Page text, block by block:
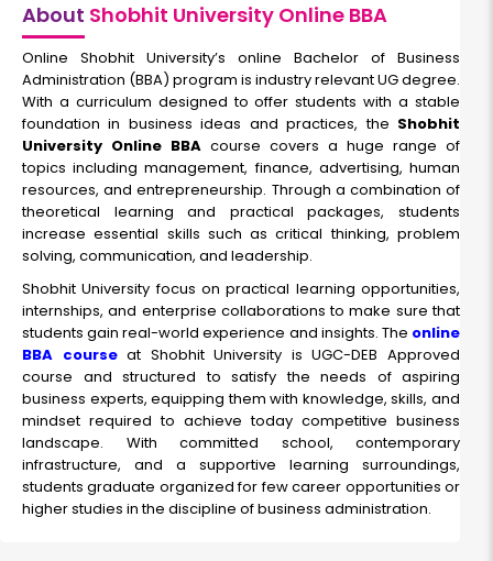
About Shobhit University Online BBA
Online Shobhit University’s online Bachelor of Business
Administration (BBA) program is industry relevant UG degree.
With a curriculum designed to offer students with a stable
foundation in business ideas and practices, the Shobhit
University Online BBA course covers a huge range of
topics including management, finance, advertising, human
resources, and entrepreneurship. Through a combination of
theoretical learning and practical packages, students
increase essential skills such as critical thinking, problem
solving, communication, and leadership.
Shobhit University focus on practical learning opportunities,
internships, and enterprise collaborations to make sure that
students gain real-world experience and insights. The online
BBA courseat Shobhit University is UGC-DEB Approved
course and structured to satisfy the needs of aspiring
business experts, equipping them with knowledge, skills, and
mindset required to achieve today competitive business
landscape. With committed school, contemporary
infrastructure, and a supportive learning surroundings,
students graduate organized for few career opportunities or
higher studies in the discipline of business administration.